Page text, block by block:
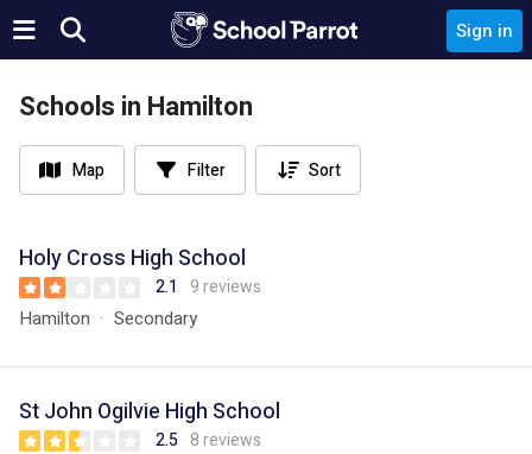
Sign in
Schools in Hamilton
Map Filter Sort
Holy Cross High School
2.1 9 reviews
Hamilton Secondary
St John Ogilvie High School
2.5 8 reviews